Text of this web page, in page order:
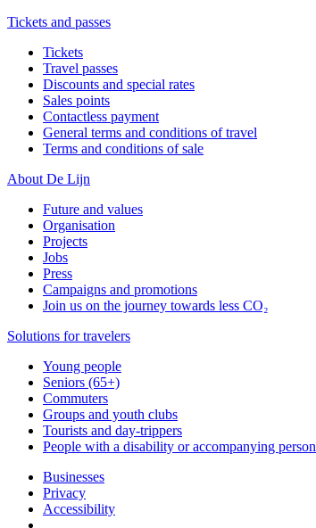
Tickets and passes
Tickets
Travel passes
Discounts and special rates
Sales points
Contactless payment
General terms and conditions of travel
Terms and conditions of sale
About De Lijn
Future and values
Organisation
Projects
Jobs
Press
Campaigns and promotions
Join us on the journey towards less CO₂
Solutions for travelers
Young people
Seniors (65+)
Commuters
Groups and youth clubs
Tourists and day-trippers
People with a disability or accompanying person
Businesses
Privacy
Accessibility